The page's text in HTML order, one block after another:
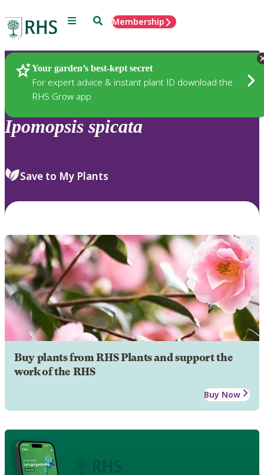
Menu SearchMembership
Your garden’s best-kept secret
For expert advice & instant plant ID download the
RHS Grow app
Plants
Ipomopsis spicata
Save to My Plants
Buy plants from RHS Plants and support the
work of the RHS
Buy Now